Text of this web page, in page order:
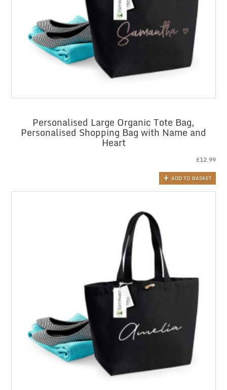
Personalised Large Organic Tote Bag,
Personalised Shopping Bag with Name and
Heart
£12.99
ADD TO BASKET